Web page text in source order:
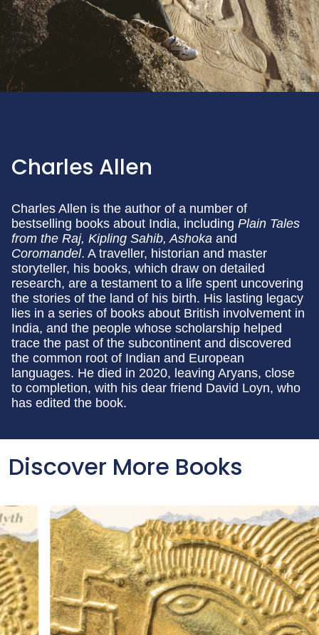
Charles Allen
Charles Allen is the author of a number of
bestselling books about India, including Plain Tales
from the Raj, Kipling Sahib, Ashoka and
Coromandel. A traveller, historian and master
storyteller, his books, which draw on detailed
research, are a testament to a life spent uncovering
the stories of the land of his birth. His lasting legacy
lies in a series of books about British involvement in
India, and the people whose scholarship helped
trace the past of the subcontinent and discovered
the common root of Indian and European
languages. He died in 2020, leaving Aryans, close
to completion, with his dear friend David Loyn, who
has edited the book.
Discover More Books